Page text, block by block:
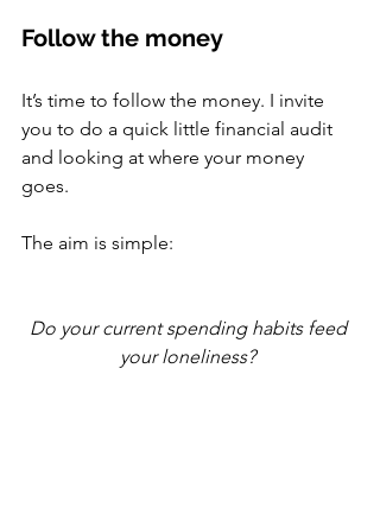
Follow the money
It’s time to follow the money. I invite
you to do a quick little financial audit
and looking at where your money
goes.
The aim is simple:
Do your current spending habits feed
your loneliness?